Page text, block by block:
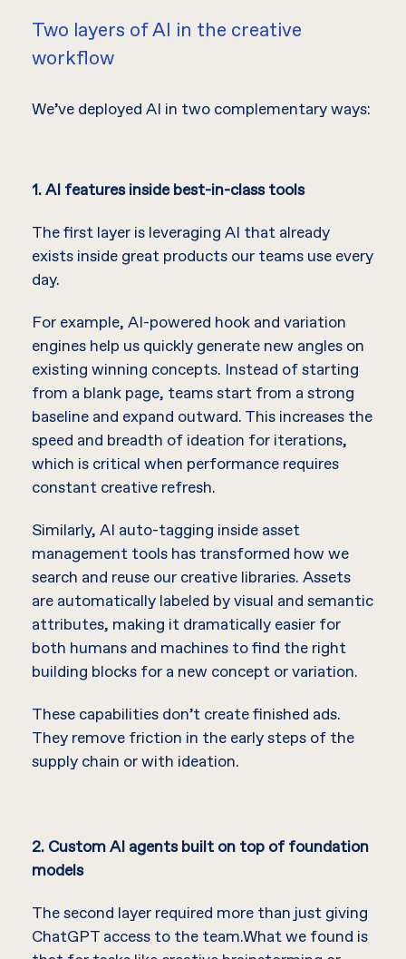
Two layers of AI in the creative
workflow
We’ve deployed AI in two complementary ways:
1. AI features inside best-in-class tools
The first layer is leveraging AI that already
exists inside great products our teams use every
day.
For example, AI-powered hook and variation
engines help us quickly generate new angles on
existing winning concepts. Instead of starting
from a blank page, teams start from a strong
baseline and expand outward. This increases the
speed and breadth of ideation for iterations,
which is critical when performance requires
constant creative refresh.
Similarly, AI auto-tagging inside asset
management tools has transformed how we
search and reuse our creative libraries. Assets
are automatically labeled by visual and semantic
attributes, making it dramatically easier for
both humans and machines to find the right
building blocks for a new concept or variation.
These capabilities don’t create finished ads.
They remove friction in the early steps of the
supply chain or with ideation.
2. Custom AI agents built on top of foundation
models
The second layer required more than just giving
ChatGPT access to the team.What we found is